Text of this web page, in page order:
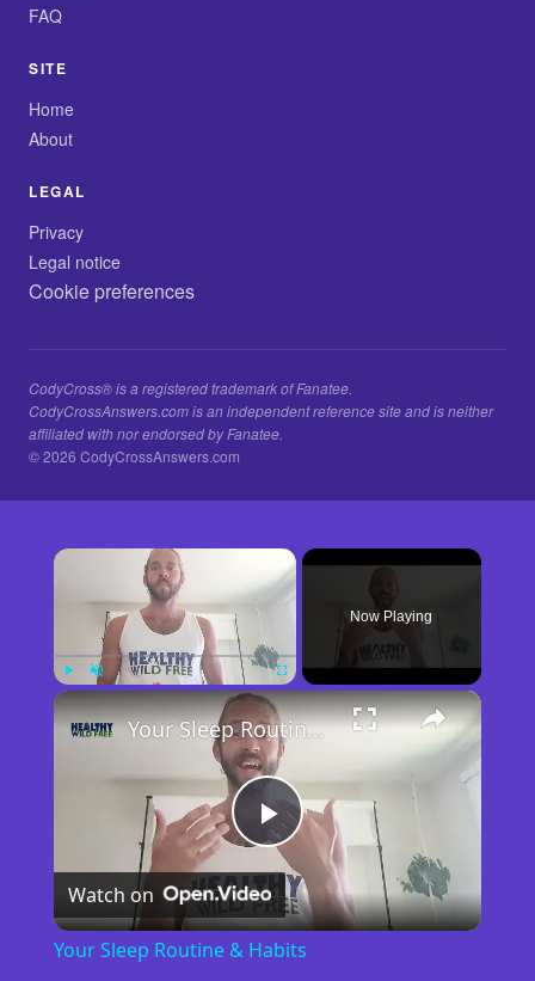
FAQ
SITE
Home
About
LEGAL
Privacy
Legal notice
Cookie preferences
CodyCross® is a registered trademark of Fanatee.
CodyCrossAnswers.com is an independent reference site and is neither
affiliated with nor endorsed by Fanatee.
© 2026 CodyCrossAnswers.com
×
Fullscreen
Now Playing
×
Play
Video
Your Sleep Routine & Habits
Watch on
Your Sleep Routine & Habits